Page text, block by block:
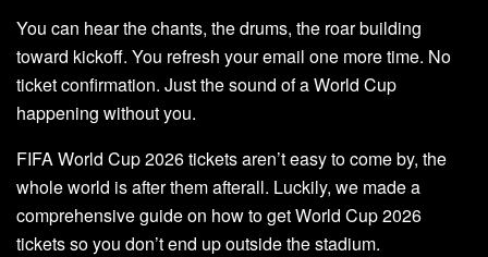
You can hear the chants, the drums, the roar building
toward kickoff. You refresh your email one more time. No
ticket confirmation. Just the sound of a World Cup
happening without you.
FIFA World Cup 2026 tickets aren’t easy to come by, the
whole world is after them afterall. Luckily, we made a
comprehensive guide on how to get World Cup 2026
tickets so you don’t end up outside the stadium.